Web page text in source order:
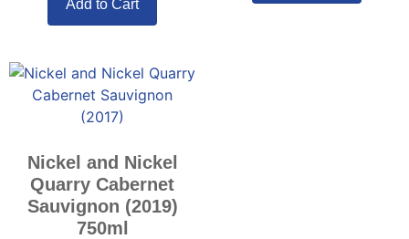
Add to Cart
Nickel and Nickel
Quarry Cabernet
Sauvignon (2019)
750ml